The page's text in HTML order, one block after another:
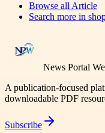
Browse all Article
Search more in
News Portal
A publication-focused
downloadable PDF
Subscribe